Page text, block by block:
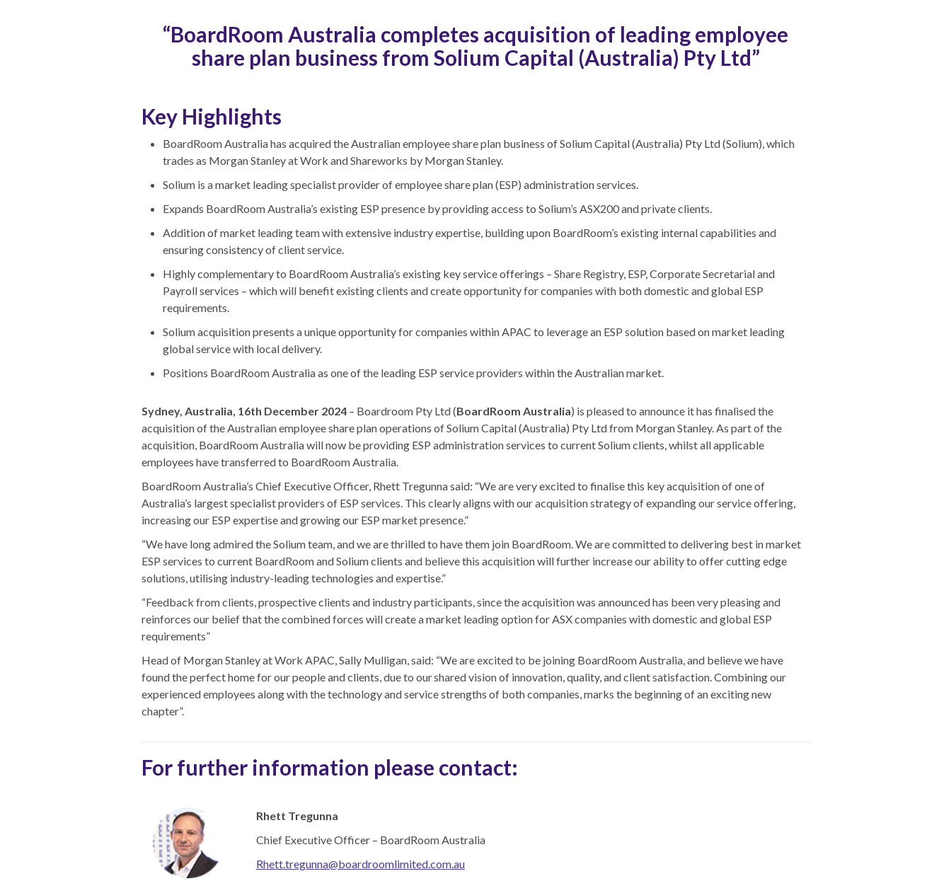
“BoardRoom Australia completes acquisition of leading employee
share plan business from Solium Capital (Australia) Pty Ltd”
Key Highlights
BoardRoom Australia has acquired the Australian employee share plan business of Solium Capital (Australia) Pty Ltd (Solium), which
trades as Morgan Stanley at Work and Shareworks by Morgan Stanley.
Solium is a market leading specialist provider of employee share plan (ESP) administration services.
Expands BoardRoom Australia’s existing ESP presence by providing access to Solium’s ASX200 and private clients.
Addition of market leading team with extensive industry expertise, building upon BoardRoom’s existing internal capabilities and
ensuring consistency of client service.
Highly complementary to BoardRoom Australia’s existing key service offerings – Share Registry, ESP, Corporate Secretarial and
Payroll services – which will benefit existing clients and create opportunity for companies with both domestic and global ESP
requirements.
Solium acquisition presents a unique opportunity for companies within APAC to leverage an ESP solution based on market leading
global service with local delivery.
Positions BoardRoom Australia as one of the leading ESP service providers within the Australian market.
Sydney, Australia, 16th December 2024– Boardroom Pty Ltd (BoardRoom Australia) is pleased to announce it has finalised the
acquisition of the Australian employee share plan operations of Solium Capital (Australia) Pty Ltd from Morgan Stanley. As part of the
acquisition, BoardRoom Australia will now be providing ESP administration services to current Solium clients, whilst all applicable
employees have transferred to BoardRoom Australia.
BoardRoom Australia’s Chief Executive Officer, Rhett Tregunna said: “We are very excited to finalise this key acquisition of one of
Australia’s largest specialist providers of ESP services. This clearly aligns with our acquisition strategy of expanding our service offering,
increasing our ESP expertise and growing our ESP market presence.”
“We have long admired the Solium team, and we are thrilled to have them join BoardRoom. We are committed to delivering best in market
ESP services to current BoardRoom and Solium clients and believe this acquisition will further increase our ability to offer cutting edge
solutions, utilising industry-leading technologies and expertise.”
“Feedback from clients, prospective clients and industry participants, since the acquisition was announced has been very pleasing and
reinforces our belief that the combined forces will create a market leading option for ASX companies with domestic and global ESP
requirements”
Head of Morgan Stanley at Work APAC, Sally Mulligan, said: “We are excited to be joining BoardRoom Australia, and believe we have
found the perfect home for our people and clients, due to our shared vision of innovation, quality, and client satisfaction. Combining our
experienced employees along with the technology and service strengths of both companies, marks the beginning of an exciting new
chapter”.
For further information please contact:
Rhett Tregunna
Chief Executive Officer – BoardRoom Australia
Rhett.tregunna@boardroomlimited.com.au